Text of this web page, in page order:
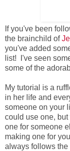
If you've been
the brainchild of
you've added
list! I've seen
some of the
My tutorial is a
in her life and
someone on your
could use one,
one for someone
making one for
always follows